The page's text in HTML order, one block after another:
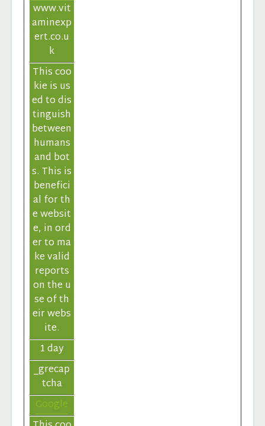
www.vit
aminexp
ert.co.u
k
This coo
kie is us
ed to dis
tinguish
between
humans
and bot
s. This is
benefici
al for th
e websit
e, in ord
er to ma
ke valid
reports
on the u
se of th
eir webs
ite.
1 day
_grecap
tcha
Google